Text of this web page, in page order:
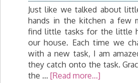
Just like we talked about
hands in the kitchen a few
find little tasks for the little
our house. Each time we
with a new task, I am
they catch onto the task.
the … [Read more...]